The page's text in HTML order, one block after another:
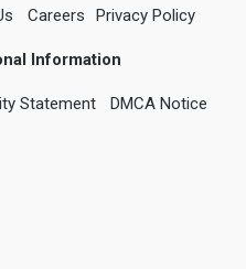
Careers Privacy Policy
Information
Statement DMCA Notice